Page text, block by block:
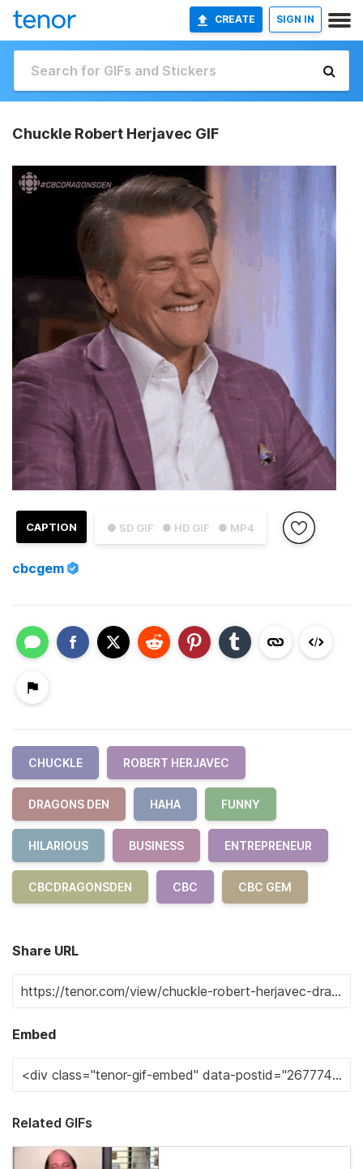
CREATE SIGN IN
Chuckle Robert Herjavec GIF
● SD GIF ● HD GIF ● MP4
CAPTION
cbcgem
CHUCKLE ROBERT HERJAVEC
DRAGONS DEN HAHA FUNNY
HILARIOUS BUSINESS ENTREPRENEUR
CBCDRAGONSDEN CBC CBC GEM
Share URL
Embed
Related GIFs